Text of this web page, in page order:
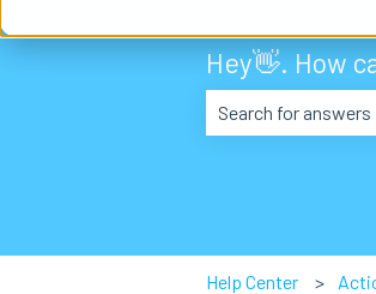
Hey👋. How
Help Center